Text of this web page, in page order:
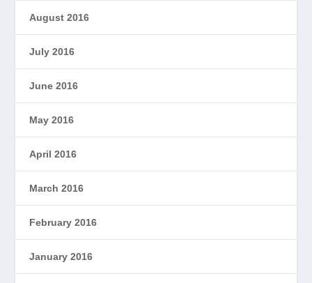
August 2016
July 2016
June 2016
May 2016
April 2016
March 2016
February 2016
January 2016